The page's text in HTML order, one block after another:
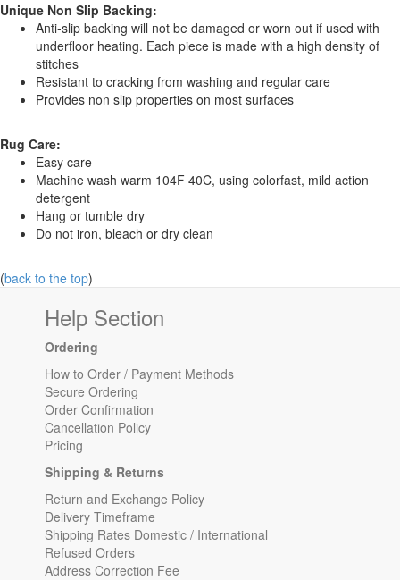
Unique Non Slip Backing:
Anti-slip backing will not be damaged or worn out if used with
underfloor heating. Each piece is made with a high density of
stitches
Resistant to cracking from washing and regular care
Provides non slip properties on most surfaces
Rug Care:
Easy care
Machine wash warm 104F 40C, using colorfast, mild action
detergent
Hang or tumble dry
Do not iron, bleach or dry clean
(back to the top)
Help Section
Ordering
How to Order / Payment Methods
Secure Ordering
Order Confirmation
Cancellation Policy
Pricing
Shipping & Returns
Return and Exchange Policy
Delivery Timeframe
Shipping Rates Domestic / International
Refused Orders
Address Correction Fee